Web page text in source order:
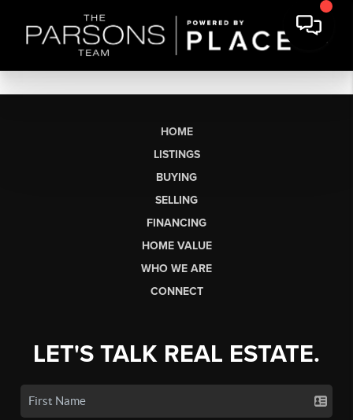
HOME
LISTINGS
BUYING
SELLING
FINANCING
HOME VALUE
WHO WE ARE
CONNECT
LET'S TALK REAL ESTATE.